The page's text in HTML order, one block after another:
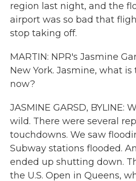
region last night, and the
airport was so bad that
stop taking off.
MARTIN: NPR's Jasmine
New York. Jasmine, what
now?
JASMINE GARSD, BYLINE:
wild. There were several
touchdowns. We saw
Subway stations flooded.
ended up shutting down.
the U.S. Open in Queens,